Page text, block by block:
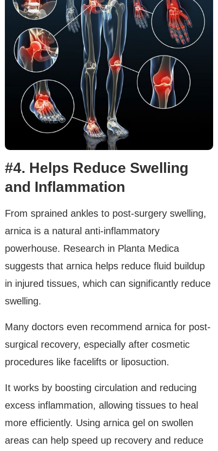
#4. Helps Reduce Swelling
and Inflammation
From sprained ankles to post-surgery swelling,
arnica is a natural anti-inflammatory
powerhouse. Research in Planta Medica
suggests that arnica helps reduce fluid buildup
in injured tissues, which can significantly reduce
swelling.
Many doctors even recommend arnica for post-
surgical recovery, especially after cosmetic
procedures like facelifts or liposuction.
It works by boosting circulation and reducing
excess inflammation, allowing tissues to heal
more efficiently. Using arnica gel on swollen
areas can help speed up recovery and reduce